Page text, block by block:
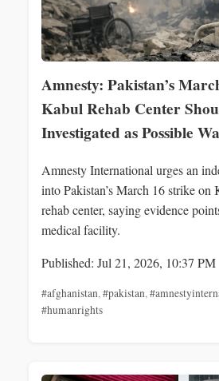
Amnesty: Pakistan’s
Kabul Rehab Center
Investigated as Possible
Amnesty International urges an
into Pakistan’s March 16 strike on
rehab center, saying evidence
medical facility.
Published: Jul 21, 2026, 10:37 PM
#afghanistan,#pakistan,
#humanrights